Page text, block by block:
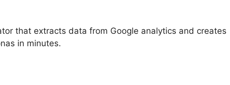
that extracts data from Google analytics and creates
in minutes.